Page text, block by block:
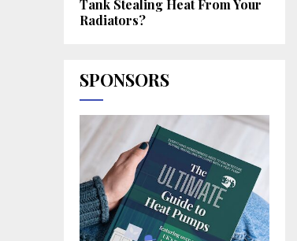
Tank Stealing Heat From Your
Radiators?
SPONSORS